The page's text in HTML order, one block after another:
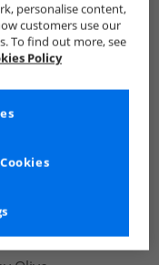
personalise content,
customers use our
To find out more, see
Policy